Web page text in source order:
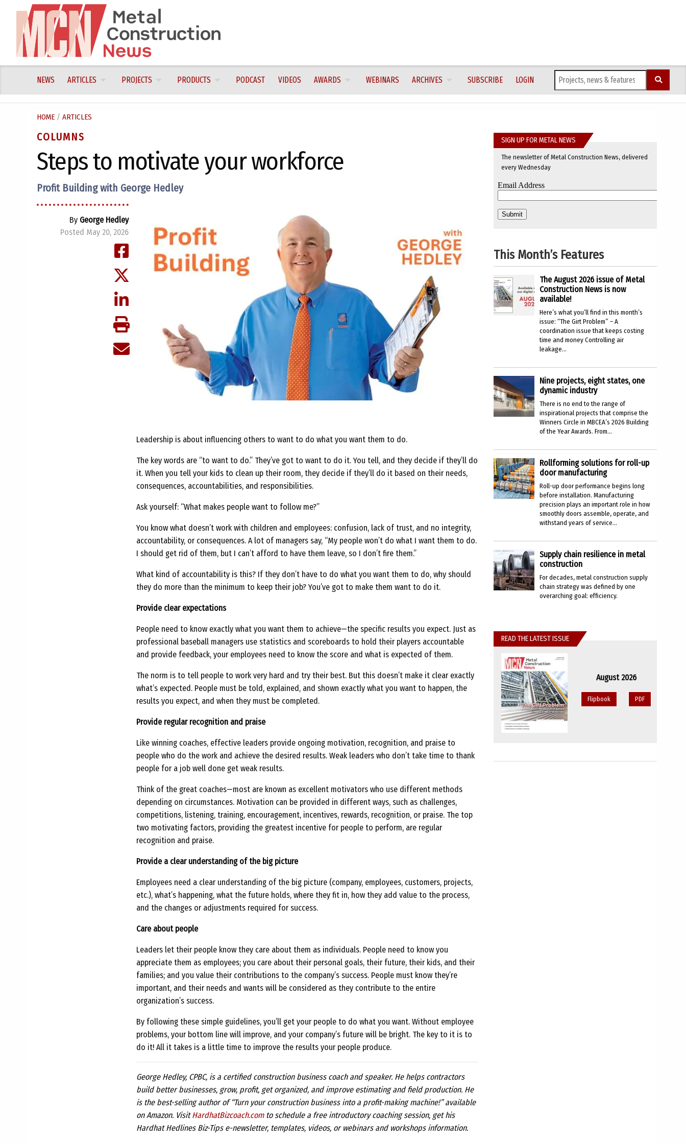
content
NEWS ARTICLES PROJECTS PRODUCTS PODCAST VIDEOS AWARDS WEBINARS ARCHIVES SUBSCRIBE LOGIN
HOME / ARTICLES
COLUMNS
Steps to motivate your workforce
Profit Building with George Hedley
By George Hedley
Posted May 20, 2026
Leadership is about influencing others to want to do what you want them to do.
The key words are “to want to do.” They’ve got to want to do it. You tell, and they decide if they’ll do
it. When you tell your kids to clean up their room, they decide if they’ll do it based on their needs,
consequences, accountabilities, and responsibilities.
Ask yourself: “What makes people want to follow me?”
You know what doesn’t work with children and employees: confusion, lack of trust, and no integrity,
accountability, or consequences. A lot of managers say, “My people won’t do what I want them to do.
I should get rid of them, but I can’t afford to have them leave, so I don’t fire them.”
What kind of accountability is this? If they don’t have to do what you want them to do, why should
they do more than the minimum to keep their job? You’ve got to make them want to do it.
Provide clear expectations
People need to know exactly what you want them to achieve—the specific results you expect. Just as
professional baseball managers use statistics and scoreboards to hold their players accountable
and provide feedback, your employees need to know the score and what is expected of them.
The norm is to tell people to work very hard and try their best. But this doesn’t make it clear exactly
what’s expected. People must be told, explained, and shown exactly what you want to happen, the
results you expect, and when they must be completed.
Provide regular recognition and praise
Like winning coaches, effective leaders provide ongoing motivation, recognition, and praise to
people who do the work and achieve the desired results. Weak leaders who don’t take time to thank
people for a job well done get weak results.
Think of the great coaches—most are known as excellent motivators who use different methods
depending on circumstances. Motivation can be provided in different ways, such as challenges,
competitions, listening, training, encouragement, incentives, rewards, recognition, or praise. The top
two motivating factors, providing the greatest incentive for people to perform, are regular
recognition and praise.
Provide a clear understanding of the big picture
Employees need a clear understanding of the big picture (company, employees, customers, projects,
etc.), what’s happening, what the future holds, where they fit in, how they add value to the process,
and the changes or adjustments required for success.
Care about people
Leaders let their people know they care about them as individuals. People need to know you
appreciate them as employees; you care about their personal goals, their future, their kids, and their
families; and you value their contributions to the company’s success. People must know they’re
important, and their needs and wants will be considered as they contribute to the entire
organization’s success.
By following these simple guidelines, you’ll get your people to do what you want. Without employee
problems, your bottom line will improve, and your company’s future will be bright. The key to it is to
do it! All it takes is a little time to improve the results your people produce.
George Hedley, CPBC, is a certified construction business coach and speaker. He helps contractors
build better businesses, grow, profit, get organized, and improve estimating and field production. He
is the best-selling author of “Turn your construction business into a profit-making machine!” available
on Amazon. VisitHardhatBizcoach.comto schedule a free introductory coaching session, get his
Hardhat Hedlines Biz-Tips e-newsletter, templates, videos, or webinars and workshops information.
SIGN UP FOR METAL NEWS
The newsletter of Metal Construction News, delivered
every Wednesday
This Month’s Features
The August 2026 issue of Metal
Construction News is now
available!
Here’s what you’ll find in this month’s
issue: “The Girt Problem” – A
coordination issue that keeps costing
time and money Controlling air
leakage...
Nine projects, eight states, one
dynamic industry
There is no end to the range of
inspirational projects that comprise the
Winners Circle in MBCEA’s 2026 Building
of the Year Awards. From...
Rollforming solutions for roll-up
door manufacturing
Roll-up door performance begins long
before installation. Manufacturing
precision plays an important role in how
smoothly doors assemble, operate, and
withstand years of service...
Supply chain resilience in metal
construction
For decades, metal construction supply
chain strategy was defined by one
overarching goal: efficiency.
READ THE LATEST ISSUE
August 2026
Flipbook PDF